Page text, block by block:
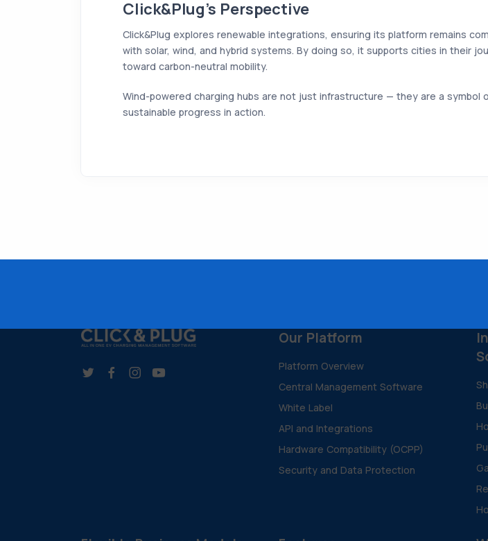
Click&Plug’s Perspective
Click&Plug explores renewable integrations, ensuring its platform remains
with solar, wind, and hybrid systems. By doing so, it supports cities in their
toward carbon-neutral mobility.
Wind-powered charging hubs are not just infrastructure — they are a symbol
sustainable progress in action.
Our Platform
Platform Overview
Central Management Software
White Label
API and Integrations
Hardware Compatibility (OCPP)
Security and Data Protection